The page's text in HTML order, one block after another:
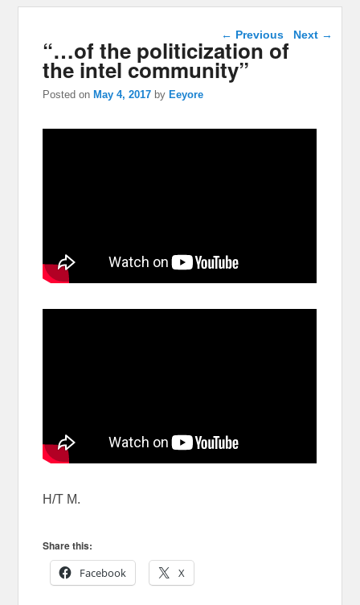
Post navigation
← Previous Next →
“…of the politicization of
the intel community”
Posted on May 4, 2017 by Eeyore
H/T M.
Share this:
Facebook
X